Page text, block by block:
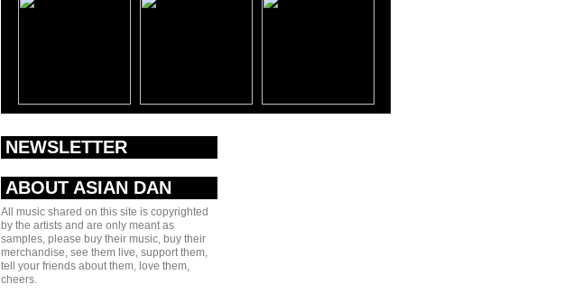
NEWSLETTER
ABOUT ASIAN DAN
All music shared on this site is copyrighted
by the artists and are only meant as
samples, please buy their music, buy their
merchandise, see them live, support them,
tell your friends about them, love them,
cheers.